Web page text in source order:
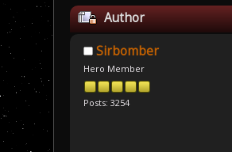
Author
Sirbomber
Hero Member
Posts: 3254